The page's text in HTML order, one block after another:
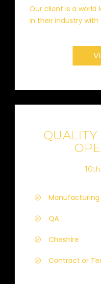
Our client is a world
in their industry with
QUALITY
10th
Manufacturing
QA
Cheshire
Contract or